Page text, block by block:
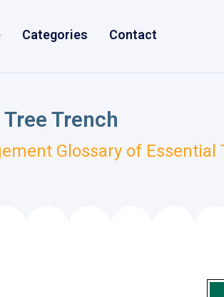
Categories Contact
Tree Trench
Glossary of Essential